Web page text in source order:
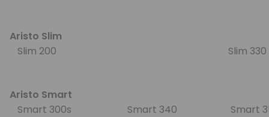
Aristo Slim
Slim 200
Slim
Aristo Smart
Smart 300s
Smart 340
Smart